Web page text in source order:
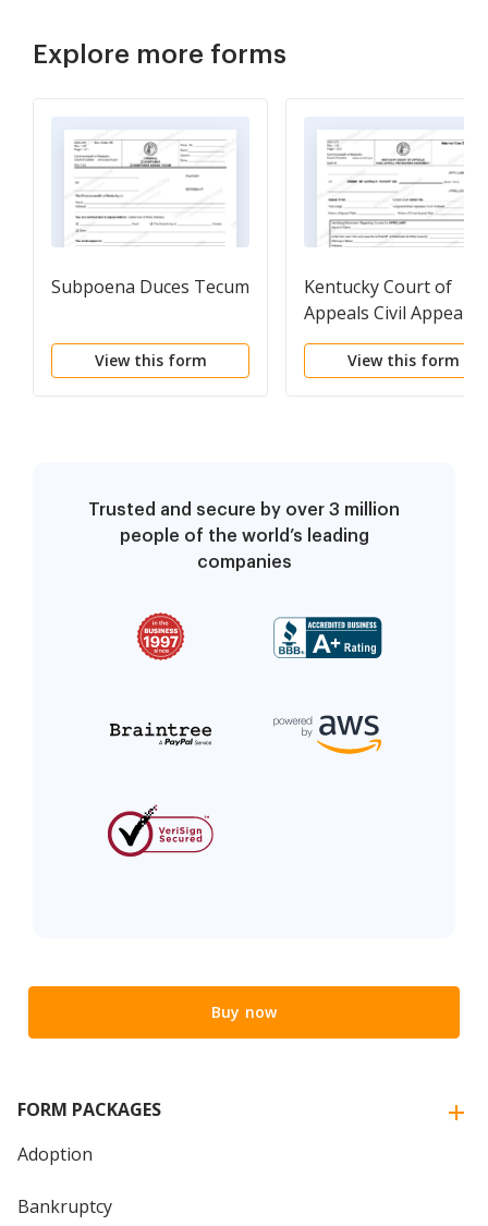
Explore more forms
Subpoena Duces Tecum
View this form
Kentucky Court of
Appeals Civil Appeal
Hearing Statement
View this form
Trusted and secure by over 3 million
people of the world’s leading
companies
Buy now
FORM PACKAGES
Adoption
Bankruptcy